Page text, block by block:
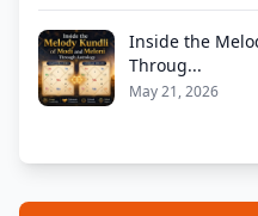
Inside the
Throug...
May 21, 2026